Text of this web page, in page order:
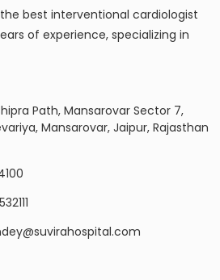
the best interventional cardiologist
of experience, specializing in
Path, Mansarovar Sector 7,
Mansarovar, Jaipur, Rajasthan